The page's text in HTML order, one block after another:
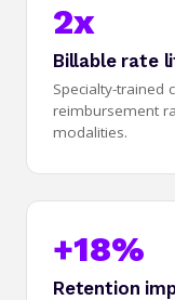
2x
Billable rate
Specialty-trained
reimbursement
modalities.
+18%
Retention